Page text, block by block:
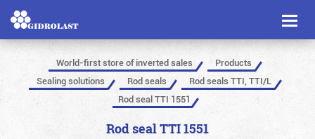
Toggle
World-first store of inverted sales
Products
Sealing solutions
Rod seals
Rod seals TTI, TTI/L
Rod seal TTI 1551
Rod seal TTI 1551